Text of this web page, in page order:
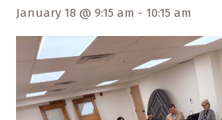
January 18 @ 9:15 am - 10:15 am